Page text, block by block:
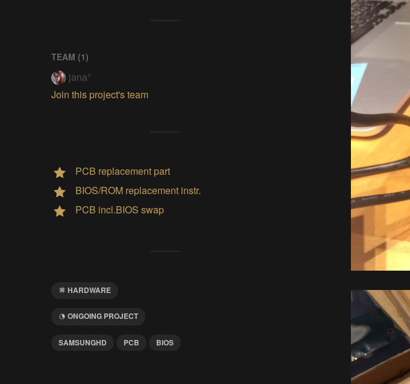
TEAM (1)
jana°
Join this project's team
PCB replacement part
BIOS/ROM replacement instr.
PCB incl.BIOS swap
HARDWARE
ONGOING PROJECT
SAMSUNGHD PCB BIOS